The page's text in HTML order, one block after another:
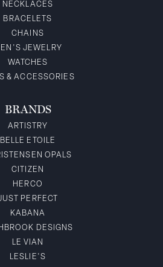
NECKLACES
BRACELETS
CHAINS
JEWELRY
WATCHES
& ACCESSORIES
BRANDS
ARTISTRY
BELLE ETOILE
OPALS
CITIZEN
HERCO
PERFECT
KABANA
DESIGNS
LE VIAN
LESLIE'S